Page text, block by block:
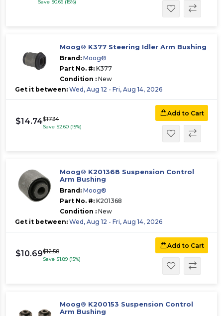
Save $0.66 (15%)
Moog® K377 Steering Idler Arm Bushing
Brand: Moog®
Part No. #: K377
Condition : New
Get it between: Wed, Aug 12 - Fri, Aug 14, 2026
$14.74$17.34
Save $2.60 (15%)
Add to Cart
Moog® K201368 Suspension Control
Arm Bushing
Brand: Moog®
Part No. #: K201368
Condition : New
Get it between: Wed, Aug 12 - Fri, Aug 14, 2026
$10.69$12.58
Save $1.89 (15%)
Add to Cart
Moog® K200153 Suspension Control
Arm Bushing